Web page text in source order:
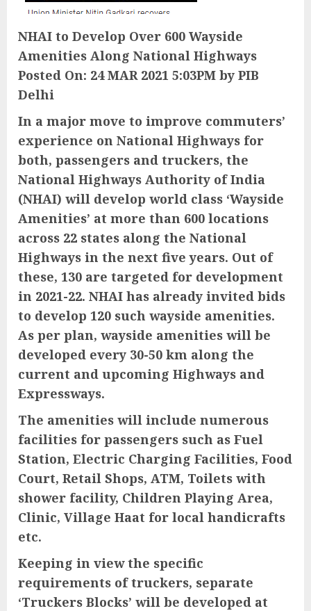
NHAI to Develop Over 600 Wayside
Amenities Along National Highways
Posted On: 24 MAR 2021 5:03PM by PIB
Delhi
In a major move to improve commuters’
experience on National Highways for
both, passengers and truckers, the
National Highways Authority of India
(NHAI) will develop world class ‘Wayside
Amenities’ at more than 600 locations
across 22 states along the National
Highways in the next five years. Out of
these, 130 are targeted for development
in 2021-22. NHAI has already invited bids
to develop 120 such wayside amenities.
As per plan, wayside amenities will be
developed every 30-50 km along the
current and upcoming Highways and
Expressways.
The amenities will include numerous
facilities for passengers such as Fuel
Station, Electric Charging Facilities, Food
Court, Retail Shops, ATM, Toilets with
shower facility, Children Playing Area,
Clinic, Village Haat for local handicrafts
etc.
Keeping in view the specific
requirements of truckers, separate
‘Truckers Blocks’ will be developed at